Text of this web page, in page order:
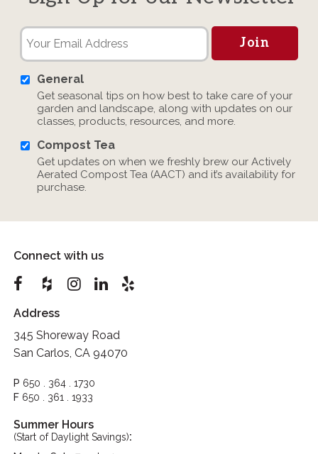
General
Get seasonal tips on how best to take care of your
garden and landscape, along with updates on our
classes, products, resources, and more.
Compost Tea
Get updates on when we freshly brew our Actively
Aerated Compost Tea (AACT) and it’s availability for
purchase.
Connect with us
Address
345 Shoreway Road
San Carlos, CA 94070
P 650 . 364 . 1730
F 650 . 361 . 1933
Summer Hours
(Start of Daylight Savings):